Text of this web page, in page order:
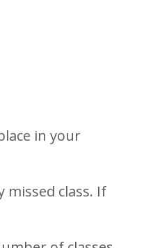
in your
class. If